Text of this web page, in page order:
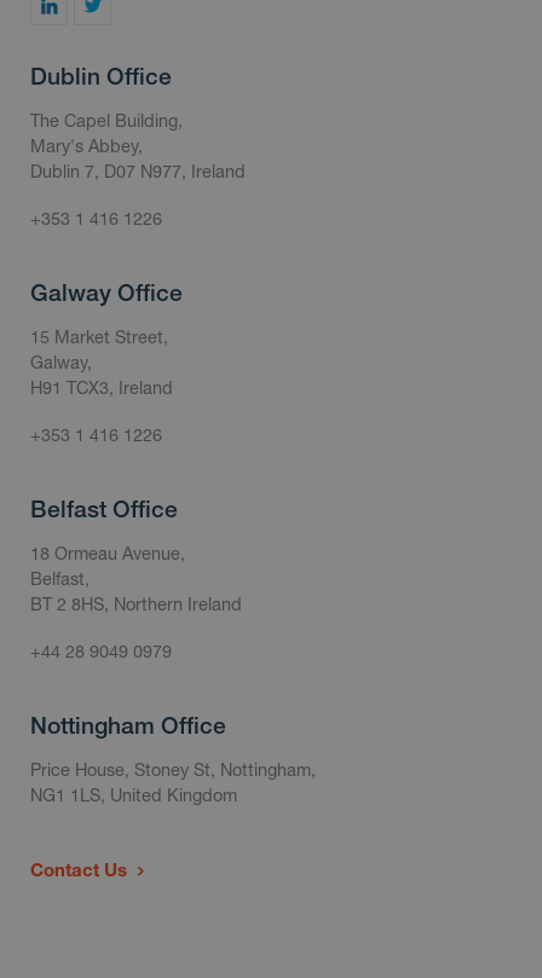
Dublin Office
The Capel Building,
Mary's Abbey,
Dublin 7, D07 N977, Ireland
+353 1 416 1226
Galway Office
15 Market Street,
Galway,
H91 TCX3, Ireland
+353 1 416 1226
Belfast Office
18 Ormeau Avenue,
Belfast,
BT 2 8HS, Northern Ireland
+44 28 9049 0979
Nottingham Office
Price House, Stoney St, Nottingham,
NG1 1LS, United Kingdom
Contact Us